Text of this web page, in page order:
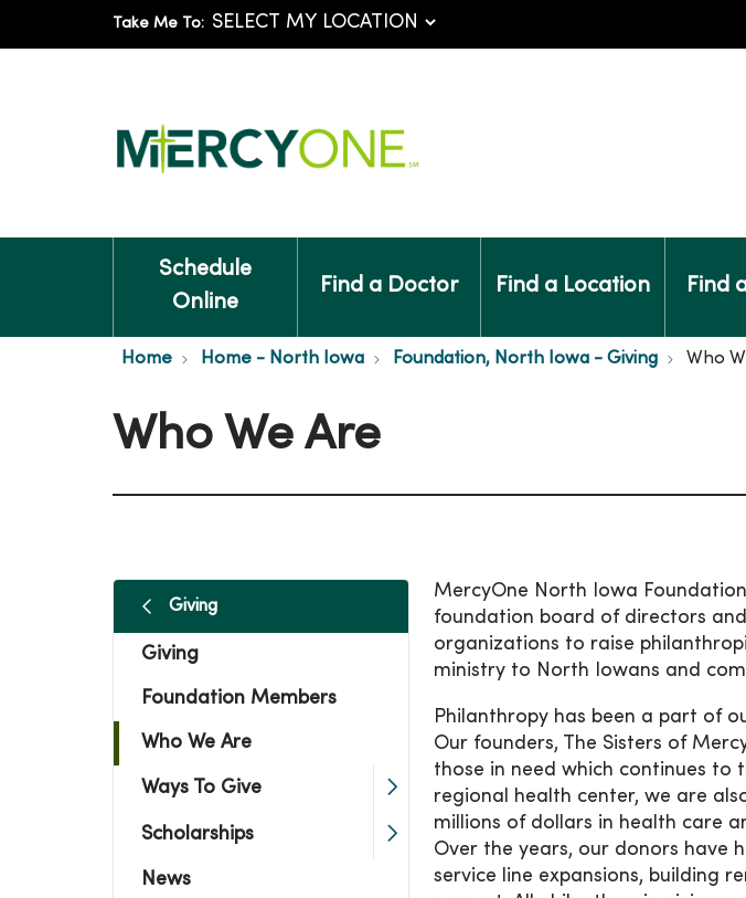
Take Me To:
Schedule
Online
Find a Doctor Find a Location Find
Home Home - North Iowa Foundation, North Iowa - Giving Who
Who We Are
Giving
Giving
Foundation Members
Who We Are
Ways To Give
Scholarships
News
MercyOne North Iowa
foundation board of directors
organizations to raise
ministry to North Iowans and
Philanthropy has been a part of
Our founders, The Sisters of
those in need which continues to
regional health center, we are
millions of dollars in health care
Over the years, our donors have
service line expansions, building